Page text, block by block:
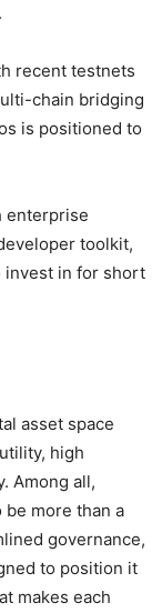
recent testnets
chain bridging
is positioned to
enterprise
toolkit,
invest in for short
asset space
high
Among all,
be more than a
governance,
to position it
makes each